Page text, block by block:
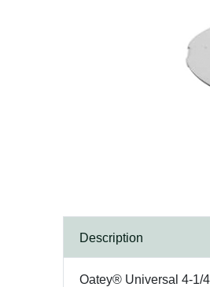
Description
Oatey® Universal 4-1/